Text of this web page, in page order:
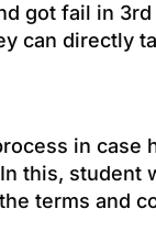
got fail in
can directly
in case
this,
terms and